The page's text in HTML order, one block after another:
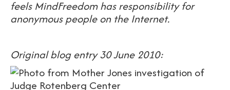
feels MindFreedom has responsibility for
anonymous people on the Internet.
Original blog entry 30 June 2010: